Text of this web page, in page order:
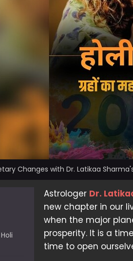
Changes with Dr. Latikaa
Astrologer Dr.
new chapter in our
when the major
prosperity. It is a
time to open